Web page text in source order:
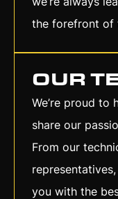
the forefront of
OUR
We’re proud to
share our
From our
you with the